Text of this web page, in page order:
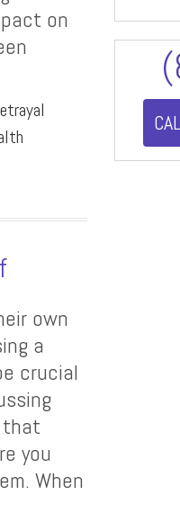
on
own
a
crucial
that
you
When